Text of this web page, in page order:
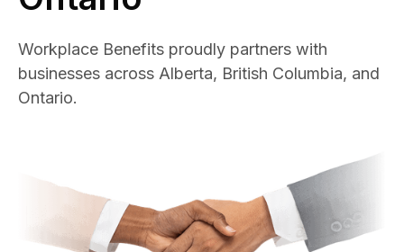
Workplace Benefits proudly partners with
businesses across Alberta, British Columbia, and
Ontario.